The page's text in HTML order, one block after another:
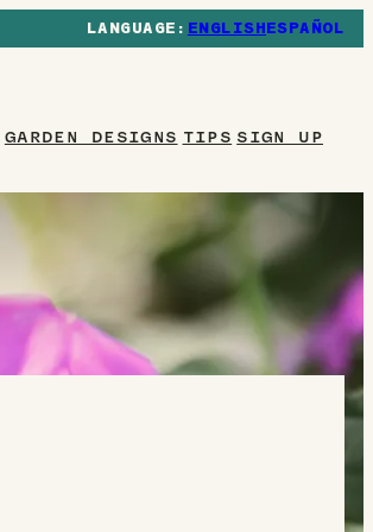
ENGLISHESPAÑOL
GARDEN DESIGNS TIPS